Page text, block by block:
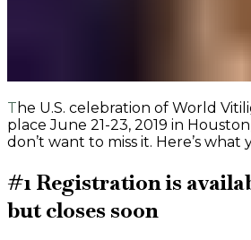
The U.S. celebration of World Vitiligo Day will take
place June 21-23, 2019 in
don’t want to miss it. Here’s
#1 Registration is
but closes soon